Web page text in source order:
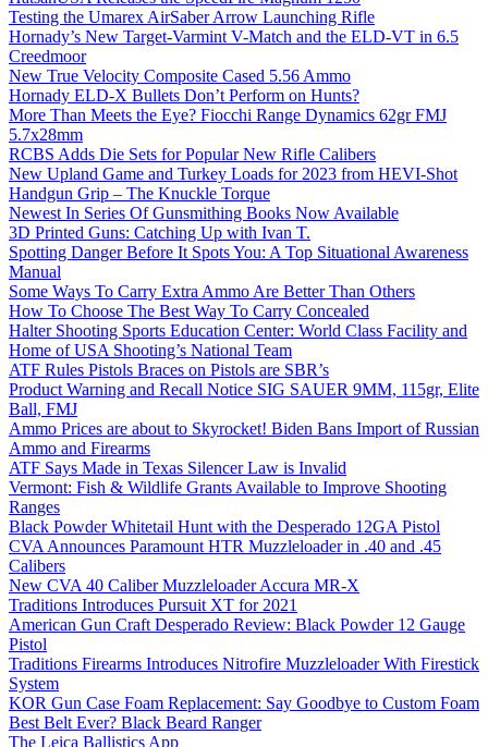
Testing the Umarex AirSaber Arrow Launching Rifle
Hornady’s New Target-Varmint V-Match and the ELD-VT in 6.5
Creedmoor
New True Velocity Composite Cased 5.56 Ammo
Hornady ELD-X Bullets Don’t Perform on Hunts?
More Than Meets the Eye? Fiocchi Range Dynamics 62gr FMJ
5.7x28mm
RCBS Adds Die Sets for Popular New Rifle Calibers
New Upland Game and Turkey Loads for 2023 from HEVI-Shot
Handgun Grip – The Knuckle Torque
Newest In Series Of Gunsmithing Books Now Available
3D Printed Guns: Catching Up with Ivan T.
Spotting Danger Before It Spots You: A Top Situational Awareness
Manual
Some Ways To Carry Extra Ammo Are Better Than Others
How To Choose The Best Way To Carry Concealed
Halter Shooting Sports Education Center: World Class Facility and
Home of USA Shooting’s National Team
ATF Rules Pistols Braces on Pistols are SBR’s
Product Warning and Recall Notice SIG SAUER 9MM, 115gr, Elite
Ball, FMJ
Ammo Prices are about to Skyrocket! Biden Bans Import of Russian
Ammo and Firearms
ATF Says Made in Texas Silencer Law is Invalid
Vermont: Fish & Wildlife Grants Available to Improve Shooting
Ranges
Black Powder Whitetail Hunt with the Desperado 12GA Pistol
CVA Announces Paramount HTR Muzzleloader in .40 and .45
Calibers
New CVA 40 Caliber Muzzleloader Accura MR-X
Traditions Introduces Pursuit XT for 2021
American Gun Craft Desperado Review: Black Powder 12 Gauge
Pistol
Traditions Firearms Introduces Nitrofire Muzzleloader With Firestick
System
KOR Gun Case Foam Replacement: Say Goodbye to Custom Foam
Best Belt Ever? Black Beard Ranger
The Leica Ballistics App